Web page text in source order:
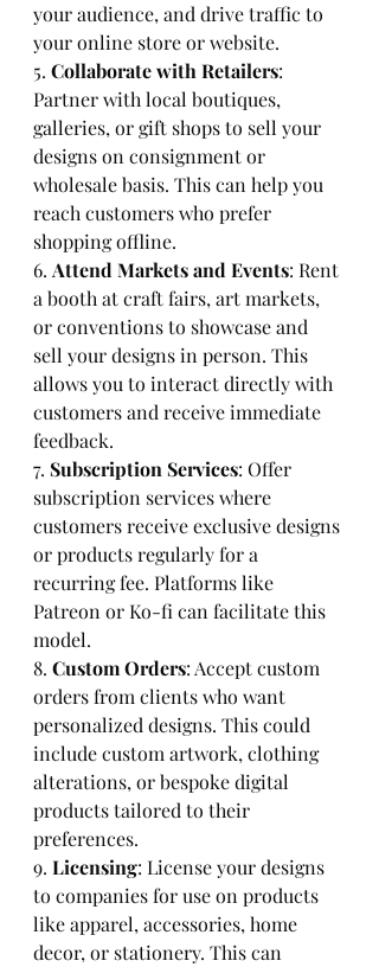
your audience, and drive traffic to
your online store or website.
5. Collaborate with Retailers:
Partner with local boutiques,
galleries, or gift shops to sell your
designs on consignment or
wholesale basis. This can help you
reach customers who prefer
shopping offline.
6. Attend Markets and Events: Rent
a booth at craft fairs, art markets,
or conventions to showcase and
sell your designs in person. This
allows you to interact directly with
customers and receive immediate
feedback.
7. Subscription Services: Offer
subscription services where
customers receive exclusive designs
or products regularly for a
recurring fee. Platforms like
Patreon or Ko-fi can facilitate this
model.
8. Custom Orders: Accept custom
orders from clients who want
personalized designs. This could
include custom artwork, clothing
alterations, or bespoke digital
products tailored to their
preferences.
9. Licensing: License your designs
to companies for use on products
like apparel, accessories, home
decor, or stationery. This can